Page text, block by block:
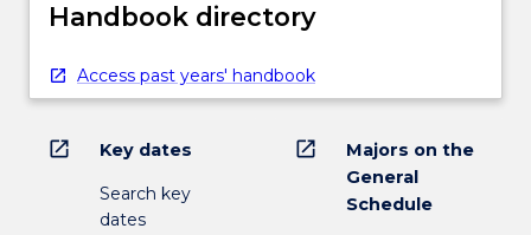
Handbook directory
Access past years' handbook
open_in_new Key dates
Search key
dates
open_in_new
Majors on the
General
Schedule